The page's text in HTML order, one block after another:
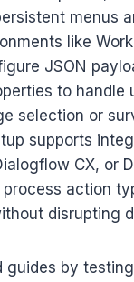
menus
like
JSON
to handle
selection or
supports
CX, or
action
disrupting
guides by testing